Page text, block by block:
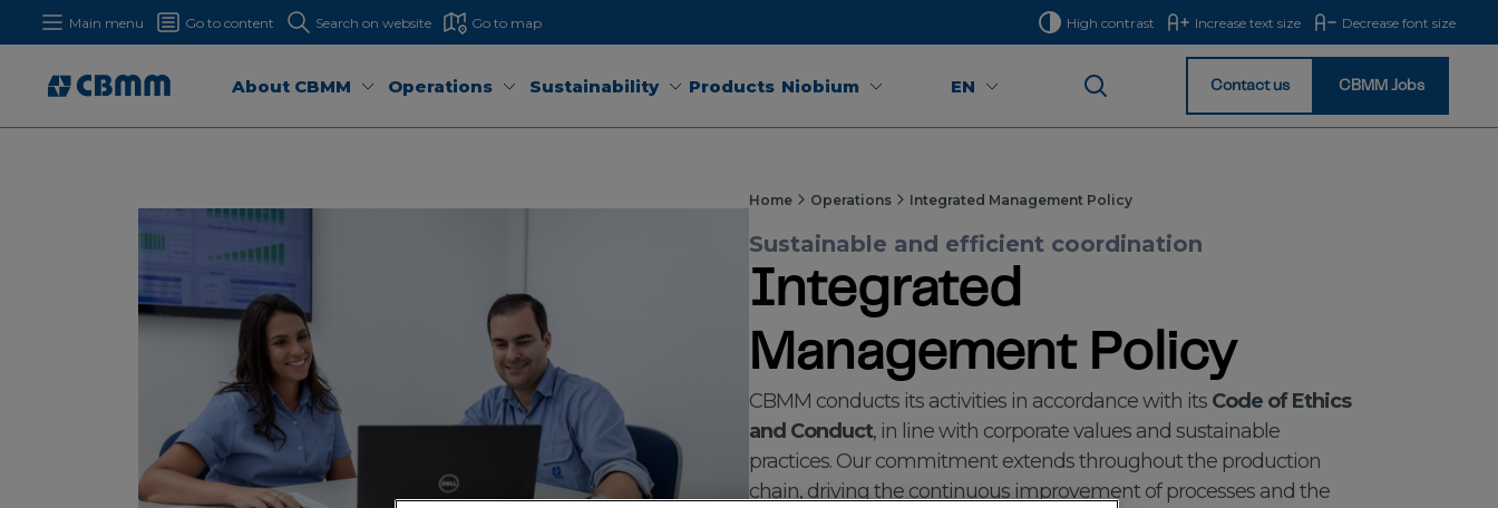
Main menu Go to content Search on website Go to map High contrast Increase text size Decrease font size
About CBMM Operations Sustainability Products Niobium EN Homepage Contact us CBMM Jobs
Home Operations Integrated Management Policy
Sustainable and efficient coordination
Integrated
Management Policy
CBMM conducts its activities in accordance with its Code of Ethics
and Conduct, in line with corporate values and sustainable
practices. Our commitment extends throughout the production
chain, driving the continuous improvement of processes and the